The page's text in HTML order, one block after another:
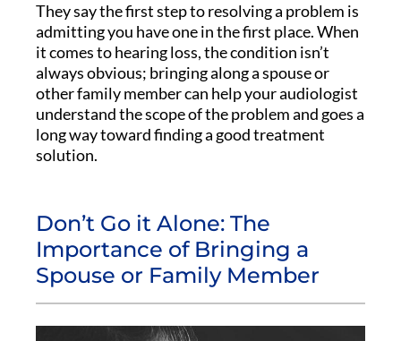
They say the first step to resolving a problem is
admitting you have one in the first place. When
it comes to hearing loss, the condition isn’t
always obvious; bringing along a spouse or
other family member can help your audiologist
understand the scope of the problem and goes a
long way toward finding a good treatment
solution.
Don’t Go it Alone: The
Importance of Bringing a
Spouse or Family Member